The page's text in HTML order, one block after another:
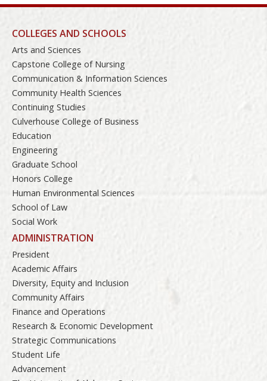
COLLEGES AND SCHOOLS
Arts and Sciences
Capstone College of Nursing
Communication & Information Sciences
Community Health Sciences
Continuing Studies
Culverhouse College of Business
Education
Engineering
Graduate School
Honors College
Human Environmental Sciences
School of Law
Social Work
ADMINISTRATION
President
Academic Affairs
Diversity, Equity and Inclusion
Community Affairs
Finance and Operations
Research & Economic Development
Strategic Communications
Student Life
Advancement